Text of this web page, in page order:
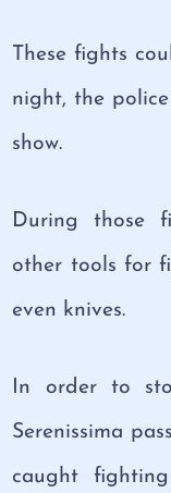
These fights
night, the
show.
During those
other tools for
even knives.
In order to
Serenissima
caught